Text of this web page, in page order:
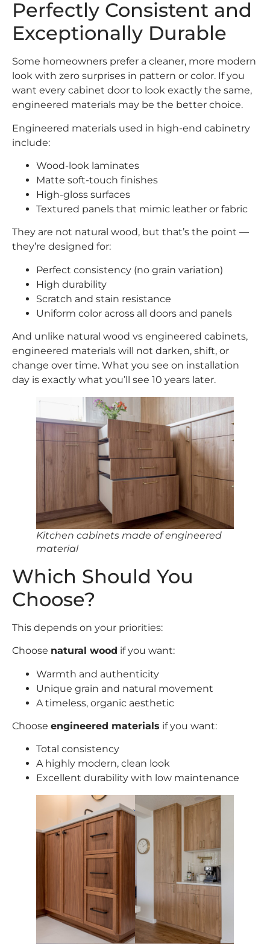
Perfectly Consistent and
Exceptionally Durable
Some homeowners prefer a cleaner, more modern
look with zero surprises in pattern or color. If you
want every cabinet door to look exactly the same,
engineered materials may be the better choice.
Engineered materials used in high-end cabinetry
include:
Wood-look laminates
Matte soft-touch finishes
High-gloss surfaces
Textured panels that mimic leather or fabric
They are not natural wood, but that’s the point —
they’re designed for:
Perfect consistency (no grain variation)
High durability
Scratch and stain resistance
Uniform color across all doors and panels
And unlike natural wood vs engineered cabinets,
engineered materials will not darken, shift, or
change over time. What you see on installation
day is exactly what you’ll see 10 years later.
Kitchen cabinets made of engineered
material
Which Should You
Choose?
This depends on your priorities:
Choose natural wood if you want:
Warmth and authenticity
Unique grain and natural movement
A timeless, organic aesthetic
Choose engineered materials if you want:
Total consistency
A highly modern, clean look
Excellent durability with low maintenance